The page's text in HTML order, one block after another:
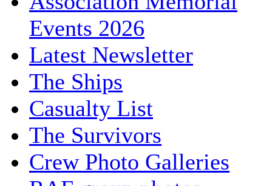
Events 2026
Latest Newsletter
The Ships
Casualty List
The Survivors
Crew Photo Galleries